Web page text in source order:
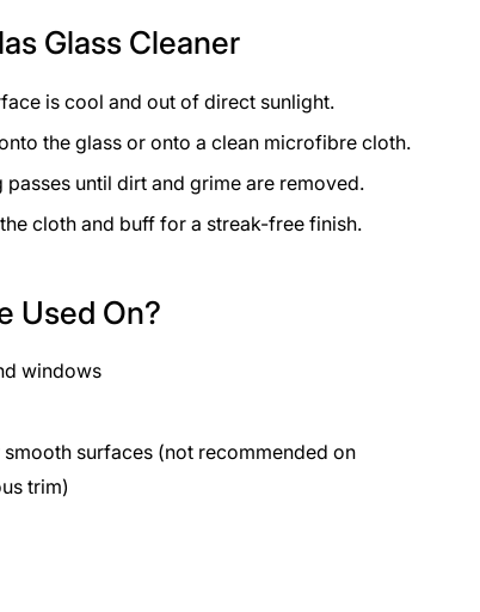
Glass Cleaner
is cool and out of direct sunlight.
the glass or onto a clean microfibre cloth.
until dirt and grime are removed.
cloth and buff for a streak-free finish.
Used On?
windows
surfaces (not recommended on
trim)